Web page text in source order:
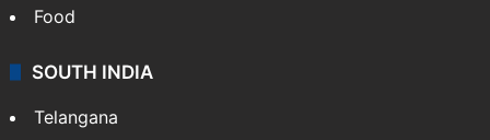
Food
SOUTH INDIA
Telangana